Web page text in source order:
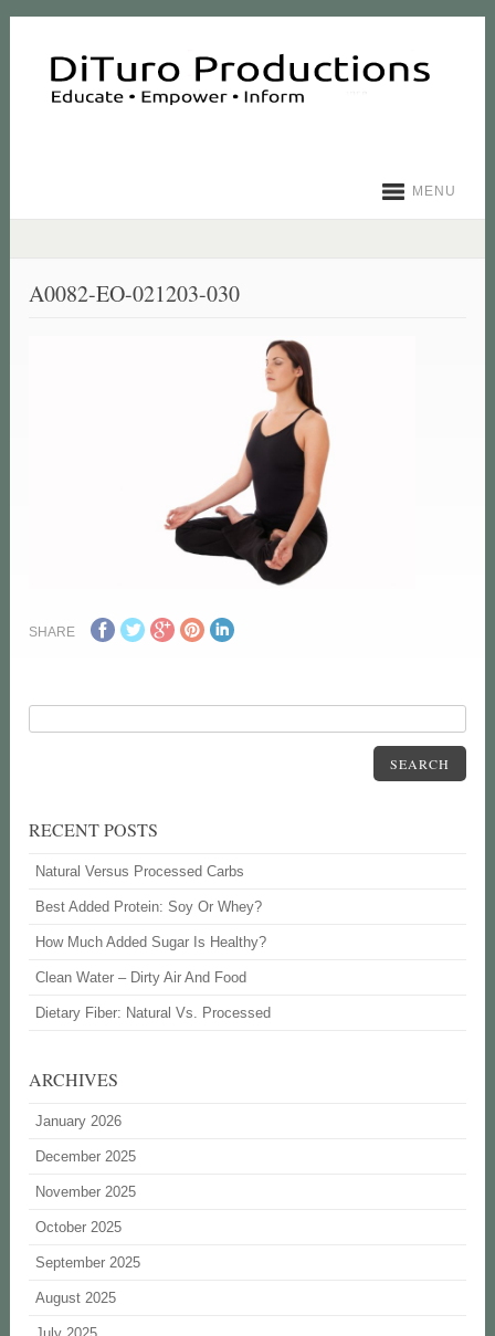
MENU
A0082-EO-021203-030
SHARE
SEARCH
RECENT POSTS
Natural Versus Processed Carbs
Best Added Protein: Soy Or Whey?
How Much Added Sugar Is Healthy?
Clean Water – Dirty Air And Food
Dietary Fiber: Natural Vs. Processed
ARCHIVES
January 2026
December 2025
November 2025
October 2025
September 2025
August 2025